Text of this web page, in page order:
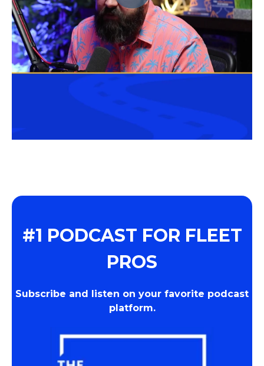
#1 PODCAST FOR FLEET
PROS
Subscribe and listen on your favorite podcast
platform.